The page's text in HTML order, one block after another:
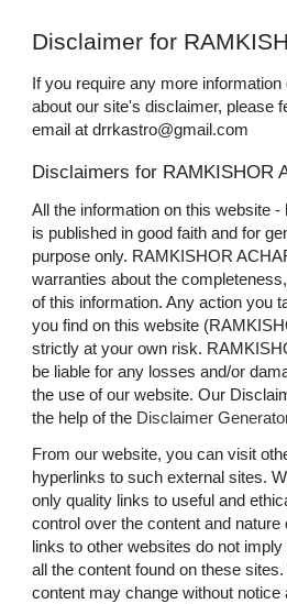
Disclaimer for
If you require any more
about our site's disclaimer, please
email at drrkastro@gmail.com
Disclaimers for RAMKISHOR
All the information on this website
is published in good faith and for
purpose only. RAMKISHOR
warranties about the
of this information. Any action you
you find on this website
strictly at your own risk.
be liable for any losses and/or
the use of our website. Our
the help of the Disclaimer
From our website, you can visit
hyperlinks to such external sites.
only quality links to useful and
control over the content and
links to other websites do not
all the content found on these
content may change without